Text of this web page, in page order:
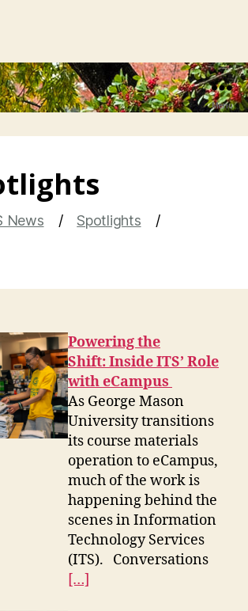
Menu
News
Spotlights
Powering the
Shift: Inside ITS’ Role
with eCampus
As George Mason
University transitions
its course materials
operation to eCampus,
much of the work is
happening behind the
scenes in Information
Technology Services
(ITS). Conversations
[…]